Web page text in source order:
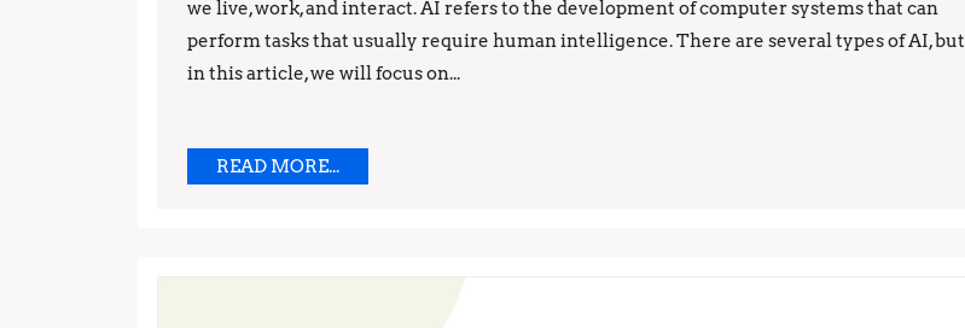
Top
we live, work, and interact. AI refers to the development of computer systems that can
perform tasks that usually require human intelligence. There are several types of AI, but
in this article, we will focus on...
READ MORE...READ
MORE...